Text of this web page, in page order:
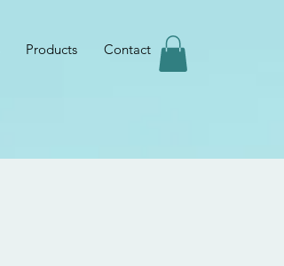
Products Contact